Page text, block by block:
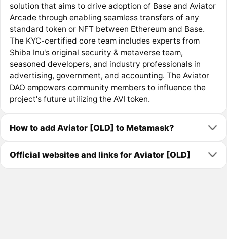
solution that aims to drive adoption of Base and Aviator
Arcade through enabling seamless transfers of any
standard token or NFT between Ethereum and Base.
The KYC-certified core team includes experts from
Shiba Inu's original security & metaverse team,
seasoned developers, and industry professionals in
advertising, government, and accounting. The Aviator
DAO empowers community members to influence the
project's future utilizing the AVI token.
How to add Aviator [OLD] to Metamask?
Official websites and links for Aviator [OLD]